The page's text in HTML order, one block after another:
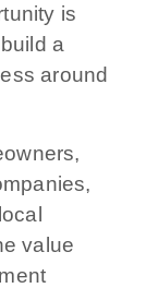
is
a
around
value